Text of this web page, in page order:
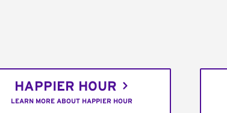
HAPPIER HOUR
LEARN MORE ABOUT HAPPIER HOUR